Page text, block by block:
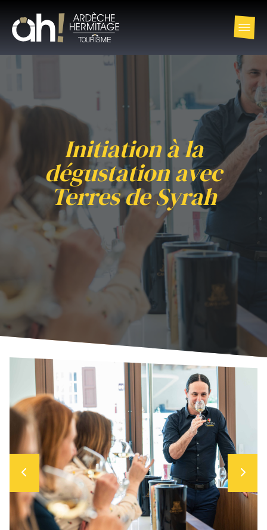
Initiation à la
dégustation avec
Terres de Syrah